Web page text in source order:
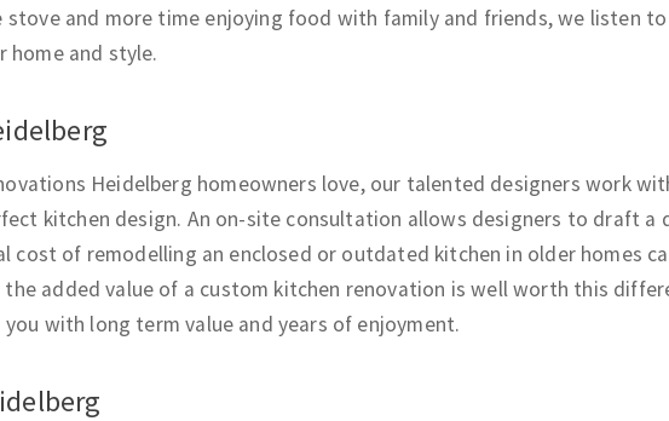
stove and more time enjoying food with family and friends, we listen
home and style.
Heidelberg homeowners love, our talented designers work
kitchen design. An on-site consultation allows designers to draft
cost of remodelling an enclosed or outdated kitchen in older homes
the added value of a custom kitchen renovation is well worth this
with long term value and years of enjoyment.